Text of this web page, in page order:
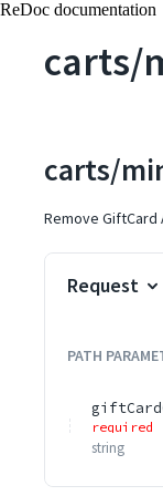
ReDoc documentation
carts/
carts/
Remove
Request
PATH
required
string